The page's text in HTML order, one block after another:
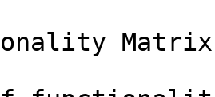
Matrix